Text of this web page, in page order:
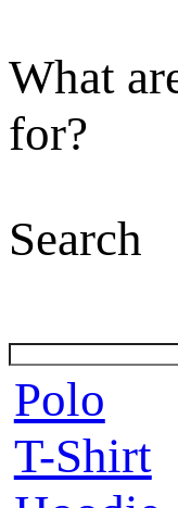
What
for?
Search
Polo
T-Shirt